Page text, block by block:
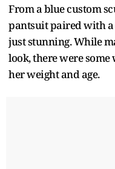
From a blue custom
pantsuit paired with a
just stunning. While
look, there were
her weight and age.